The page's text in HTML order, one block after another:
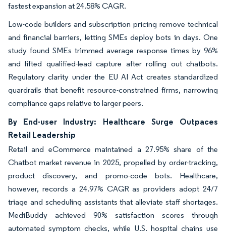
fastest expansion at 24.58% CAGR.
Low-code builders and subscription pricing remove technical
and financial barriers, letting SMEs deploy bots in days. One
study found SMEs trimmed average response times by 96%
and lifted qualified-lead capture after rolling out chatbots.
Regulatory clarity under the EU AI Act creates standardized
guardrails that benefit resource-constrained firms, narrowing
compliance gaps relative to larger peers.
By End-user Industry: Healthcare Surge Outpaces
Retail Leadership
Retail and eCommerce maintained a 27.95% share of the
Chatbot market revenue in 2025, propelled by order-tracking,
product discovery, and promo-code bots. Healthcare,
however, records a 24.97% CAGR as providers adopt 24/7
triage and scheduling assistants that alleviate staff shortages.
MediBuddy achieved 90% satisfaction scores through
automated symptom checks, while U.S. hospital chains use